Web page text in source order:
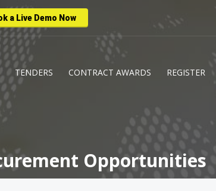
a Live Demo Now
TENDERS CONTRACT AWARDS REGISTER
Opportunities